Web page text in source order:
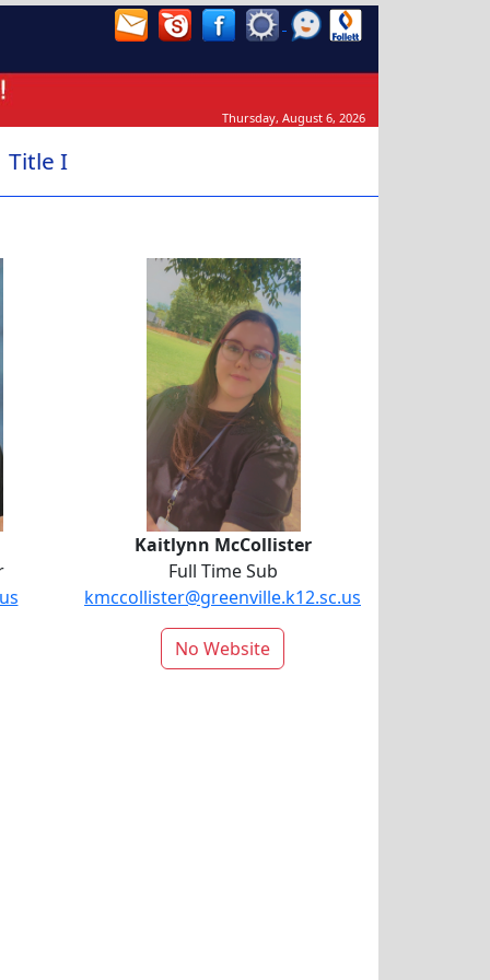
Thursday, August 6, 2026
Title I
Kaitlynn McCollister
Kaitlynn McCollister
Full Time Sub
kmccollister@greenville.k12.sc.us
No Website